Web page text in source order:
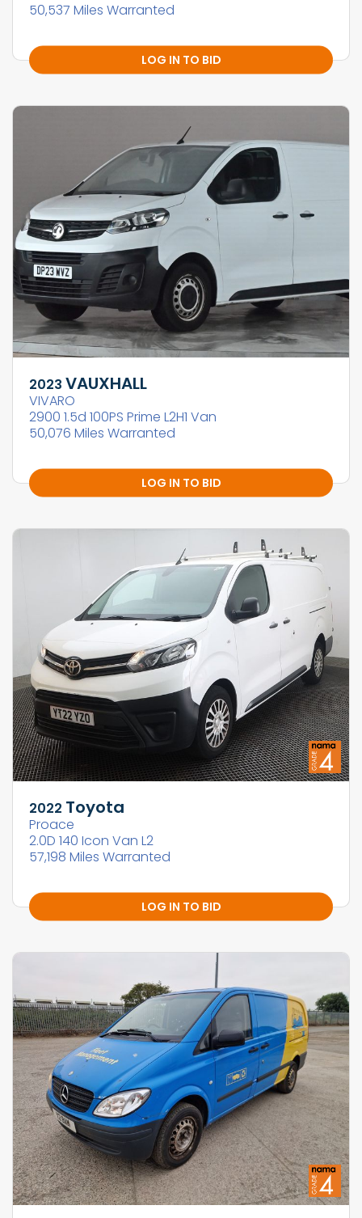
50,537 Miles Warranted
LOG IN TO BID
2023 VAUXHALL
VIVARO
2900 1.5d 100PS Prime L2H1 Van
50,076 Miles Warranted
LOG IN TO BID
2022 Toyota
Proace
2.0D 140 Icon Van L2
57,198 Miles Warranted
LOG IN TO BID